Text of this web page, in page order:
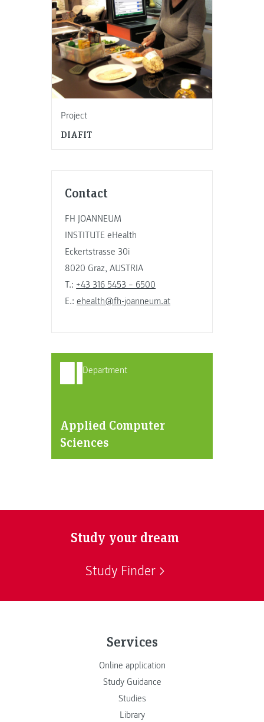
Project
DIAFIT
Contact
FH JOANNEUM
INSTITUTE eHealth
Eckertstrasse 30i
8020 Graz, AUSTRIA
T.: +43 316 5453 – 6500
E.:ehealth@fh-joanneum.at
Department
Applied Computer
Sciences
Study your dream
Study Finder
Services
Online application
Study Guidance
Studies
Library